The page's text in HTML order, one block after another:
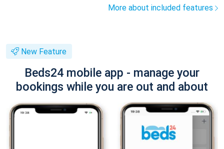
More about included features
New Feature
Beds24 mobile app - manage your
bookings while you are out and about